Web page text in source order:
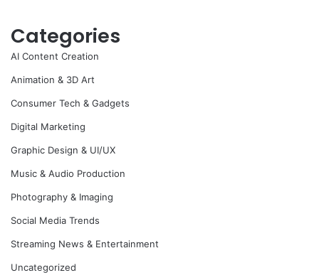
Categories
AI Content Creation
Animation & 3D Art
Consumer Tech & Gadgets
Digital Marketing
Graphic Design & UI/UX
Music & Audio Production
Photography & Imaging
Social Media Trends
Streaming News & Entertainment
Uncategorized